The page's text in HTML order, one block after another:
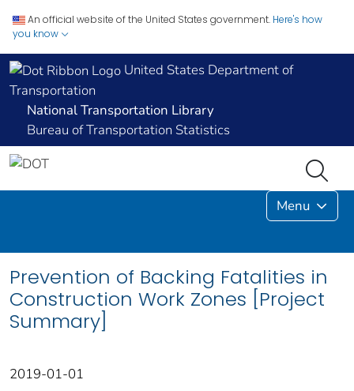
An official website of the United States government. Here's how
you know
United States Department of
Transportation
National Transportation Library
Bureau of Transportation Statistics
Menu
Prevention of Backing Fatalities in
Construction Work Zones [Project
Summary]
2019-01-01